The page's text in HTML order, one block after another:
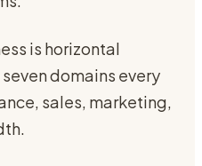
is horizontal
domains every
sales, marketing,